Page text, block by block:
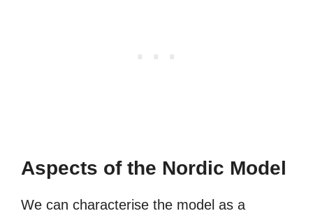
Aspects of the Nordic Model
We can characterise the model as a